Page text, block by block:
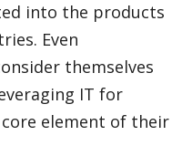
into the products
Even
themselves
IT for
element of their